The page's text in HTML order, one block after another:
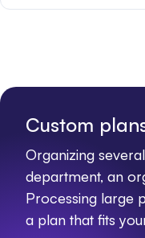
Custom
Organizing
department, an
Processing large
a plan that fits